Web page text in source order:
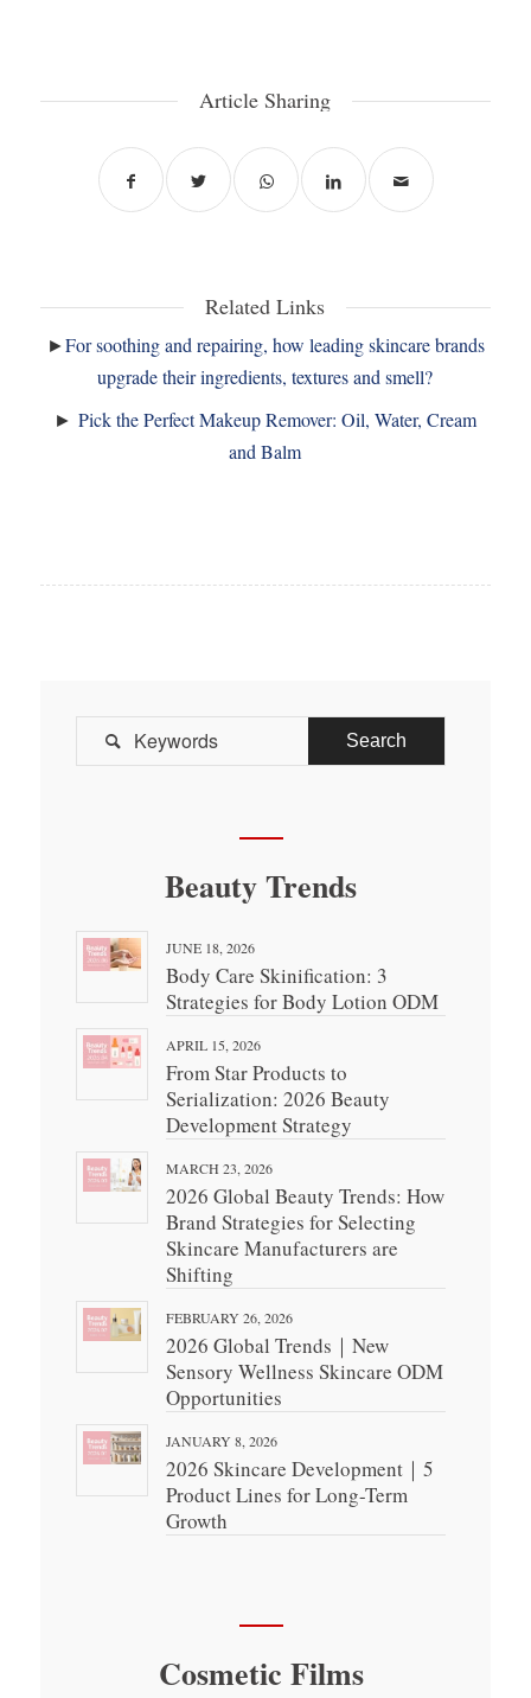
Article Sharing
Related Links
►For soothing and repairing, how leading skincare brands
upgrade their ingredients, textures and smell?
►Pick the Perfect Makeup Remover: Oil, Water, Cream
and Balm

Beauty Trends
JUNE 18, 2026
Body Care Skinification: 3
Strategies for Body Lotion ODM
APRIL 15, 2026
From Star Products to
Serialization: 2026 Beauty
Development Strategy
MARCH 23, 2026
2026 Global Beauty Trends: How
Brand Strategies for Selecting
Skincare Manufacturers are
Shifting
FEBRUARY 26, 2026
2026 Global Trends｜New
Sensory Wellness Skincare ODM
Opportunities
JANUARY 8, 2026
2026 Skincare Development｜5
Product Lines for Long-Term
Growth
Cosmetic Films